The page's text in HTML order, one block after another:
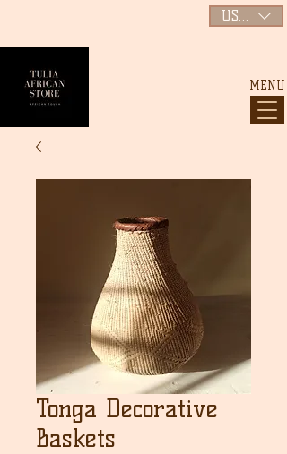
MENU
USD ($)
Tonga Decorative
Baskets